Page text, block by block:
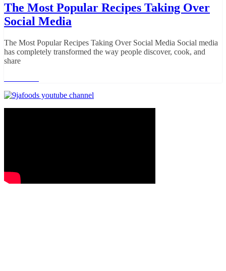
The Most Popular Recipes Taking Over
Social Media
The Most Popular Recipes Taking Over Social Media Social media
has completely transformed the way people discover, cook, and
share